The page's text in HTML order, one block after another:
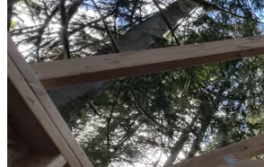
Service
Areas
Snohomish
County
King
County
Skagit
County
Whatcom
County